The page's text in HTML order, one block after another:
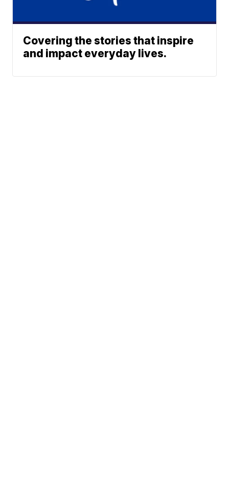
Covering the stories that inspire
and impact everyday lives.